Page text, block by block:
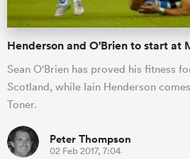
Henderson and O'Brien to start at
Sean O'Brien has proved his fitness
Scotland, while Iain Henderson
Toner.
Peter Thompson
02 Feb 2017, 7:04